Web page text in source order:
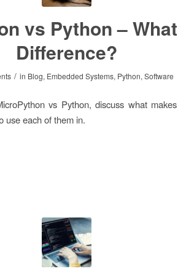
vs Python –
Difference?
/ in Blog, Embedded Systems, Python, Software
vs Python, discuss what
use each of them in.